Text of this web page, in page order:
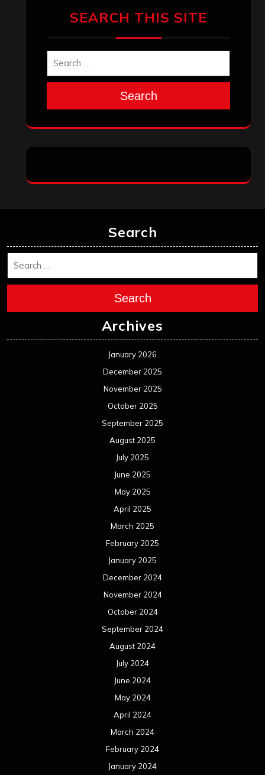
SEARCH THIS SITE
Search
Search
Search
Archives
January 2026
December 2025
November 2025
October 2025
September 2025
August 2025
July 2025
June 2025
May 2025
April 2025
March 2025
February 2025
January 2025
December 2024
November 2024
October 2024
September 2024
August 2024
July 2024
June 2024
May 2024
April 2024
March 2024
February 2024
January 2024